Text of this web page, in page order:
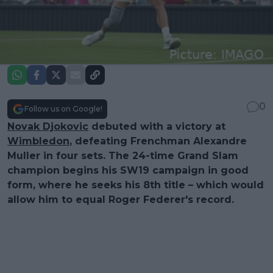
Follow us on Google!
0
Novak Djokovic debuted with a victory at
Wimbledon, defeating Frenchman Alexandre
Muller in four sets. The 24-time Grand Slam
champion begins his SW19 campaign in good
form, where he seeks his 8th title – which would
allow him to equal Roger Federer's record.